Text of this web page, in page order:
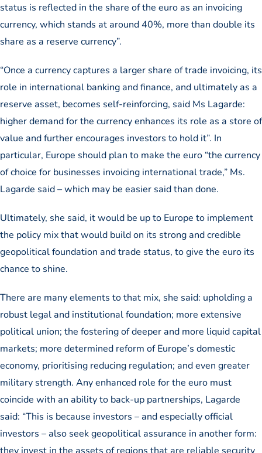
status is reflected in the share of the euro as an invoicing
currency, which stands at around 40%, more than double its
share as a reserve currency”.
“Once a currency captures a larger share of trade invoicing, its
role in international banking and finance, and ultimately as a
reserve asset, becomes self-reinforcing, said Ms Lagarde:
higher demand for the currency enhances its role as a store of
value and further encourages investors to hold it”. In
particular, Europe should plan to make the euro “the currency
of choice for businesses invoicing international trade,” Ms.
Lagarde said – which may be easier said than done.
Ultimately, she said, it would be up to Europe to implement
the policy mix that would build on its strong and credible
geopolitical foundation and trade status, to give the euro its
chance to shine.
There are many elements to that mix, she said: upholding a
robust legal and institutional foundation; more extensive
political union; the fostering of deeper and more liquid capital
markets; more determined reform of Europe’s domestic
economy, prioritising reducing regulation; and even greater
military strength. Any enhanced role for the euro must
coincide with an ability to back-up partnerships, Lagarde
said: “This is because investors – and especially official
investors – also seek geopolitical assurance in another form: